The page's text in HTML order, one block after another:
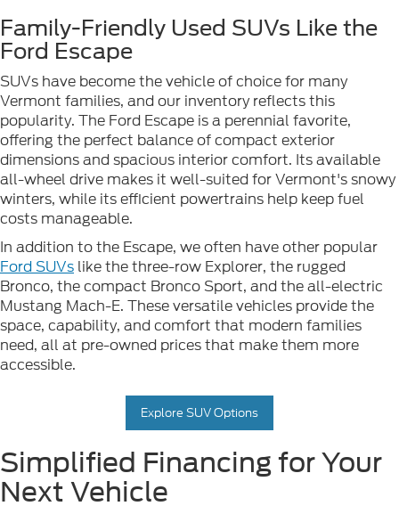
Family-Friendly Used SUVs Like the
Ford Escape
SUVs have become the vehicle of choice for many
Vermont families, and our inventory reflects this
popularity. The Ford Escape is a perennial favorite,
offering the perfect balance of compact exterior
dimensions and spacious interior comfort. Its available
all-wheel drive makes it well-suited for Vermont's snowy
winters, while its efficient powertrains help keep fuel
costs manageable.
In addition to the Escape, we often have other popular
Ford SUVs like the three-row Explorer, the rugged
Bronco, the compact Bronco Sport, and the all-electric
Mustang Mach-E. These versatile vehicles provide the
space, capability, and comfort that modern families
need, all at pre-owned prices that make them more
accessible.
Explore SUV Options
Simplified Financing for Your
Next Vehicle